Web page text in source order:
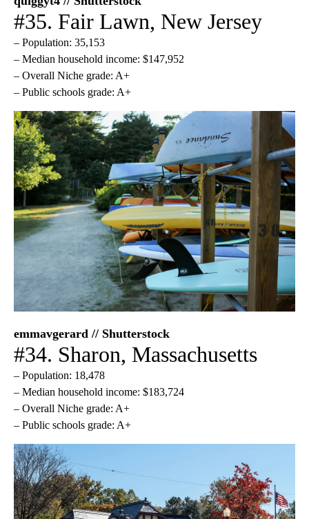
#35. Fair Lawn, New Jersey
– Population: 35,153
– Median household income: $147,952
– Overall Niche grade: A+
– Public schools grade: A+
emmavgerard // Shutterstock
#34. Sharon, Massachusetts
– Population: 18,478
– Median household income: $183,724
– Overall Niche grade: A+
– Public schools grade: A+